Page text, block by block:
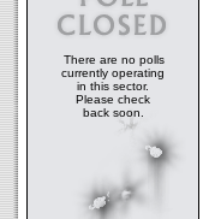
There are no polls
currently operating
in this sector.
Please check
back soon.